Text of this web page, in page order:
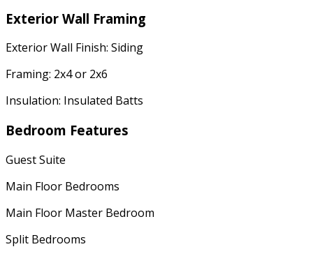
Exterior Wall Framing
Exterior Wall Finish: Siding
Framing: 2x4 or 2x6
Insulation: Insulated Batts
Bedroom Features
Guest Suite
Main Floor Bedrooms
Main Floor Master Bedroom
Split Bedrooms